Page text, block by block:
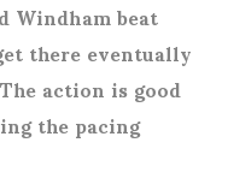
Windham beat
there eventually
action is good
the pacing